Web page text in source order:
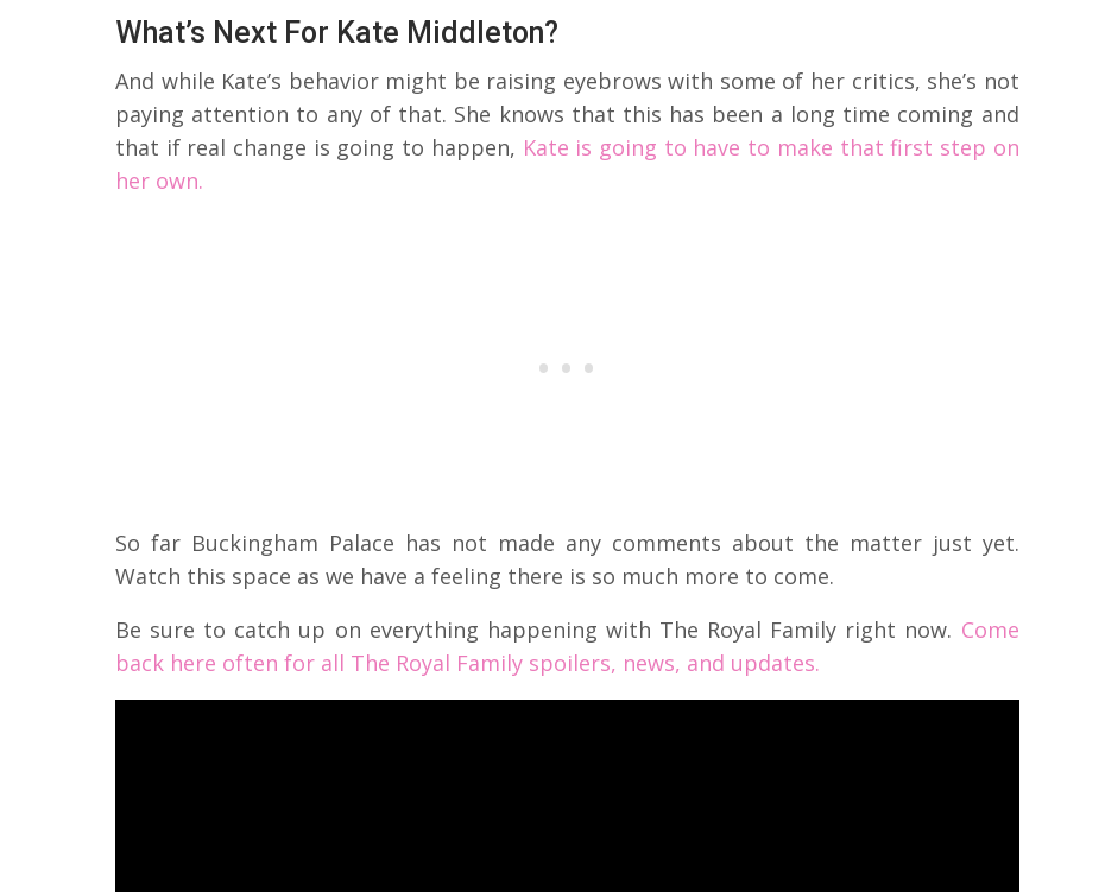
What’s Next For Kate Middleton?
And while Kate’s behavior might be raising eyebrows with some of her critics, she’s not
paying attention to any of that. She knows that this has been a long time coming and
that if real change is going to happen, Kate is going to have to make that first step on
her own.
So far Buckingham Palace has not made any comments about the matter just yet.
Watch this space as we have a feeling there is so much more to come.
Be sure to catch up on everything happening with The Royal Family right now. Come
back here often for all The Royal Family spoilers, news, and updates.